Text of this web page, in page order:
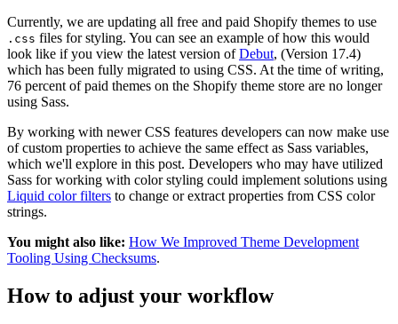
Currently, we are updating all free and paid Shopify themes to use
.css files for styling. You can see an example of how this would
look like if you view the latest version ofDebut, (Version 17.4)
which has been fully migrated to using CSS. At the time of writing,
76 percent of paid themes on the Shopify theme store are no longer
using Sass.
By working with newer CSS features developers can now make use
of custom properties to achieve the same effect as Sass variables,
which we'll explore in this post. Developers who may have utilized
Sass for working with color styling could implement solutions using
Liquid color filters to change or extract properties from CSS color
strings.
You might also like: How We Improved Theme Development
Tooling Using Checksums.
How to adjust your workflow